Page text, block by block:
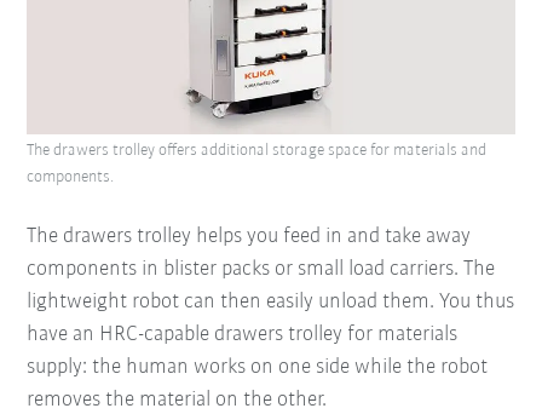
The drawers trolley helps you feed in and take away
components in blister packs or small load carriers. The
lightweight robot can then easily unload them. You thus
have an HRC-capable drawers trolley for materials
supply: the human works on one side while the robot
removes the material on the other.
The drawers trolley offers additional storage space for materials and
components.